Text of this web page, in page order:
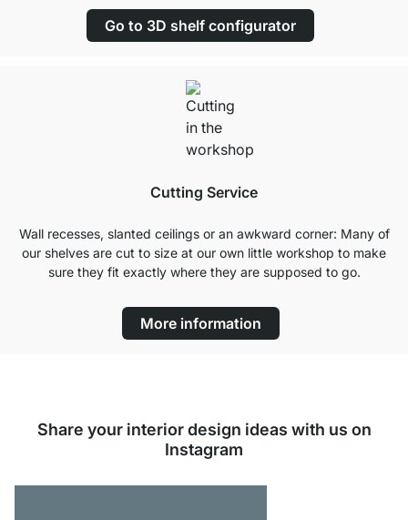
Go to 3D shelf configurator
Cutting Service
Wall recesses, slanted ceilings or an awkward corner: Many of
our shelves are cut to size at our own little workshop to make
sure they fit exactly where they are supposed to go.
More information
Share your interior design ideas with us on
Instagram